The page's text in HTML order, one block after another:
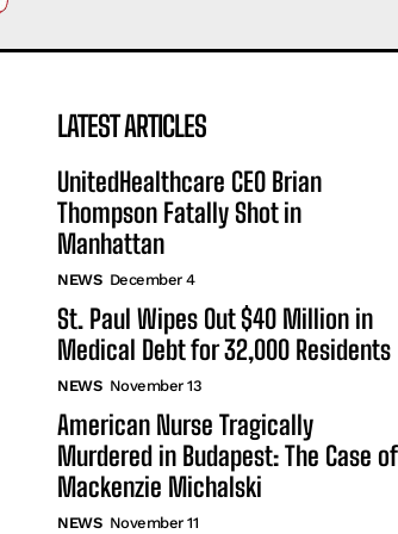
LATEST ARTICLES
UnitedHealthcare CEO Brian
Thompson Fatally Shot in
Manhattan
NEWS December 4
St. Paul Wipes Out $40 Million in
Medical Debt for 32,000 Residents
NEWS November 13
American Nurse Tragically
Murdered in Budapest: The Case of
Mackenzie Michalski
NEWS November 11